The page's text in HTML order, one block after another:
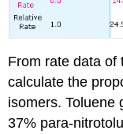
From rate data of
calculate the
isomers. Toluene
37% para-